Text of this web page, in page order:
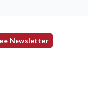
Newsletter